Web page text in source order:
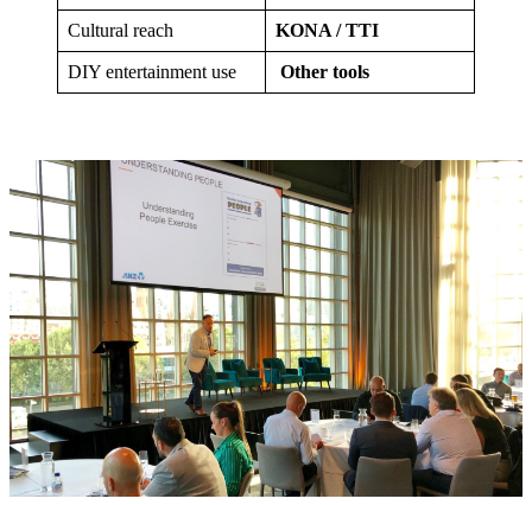
Cultural reach KONA / TTI
DIY entertainment use Other tools